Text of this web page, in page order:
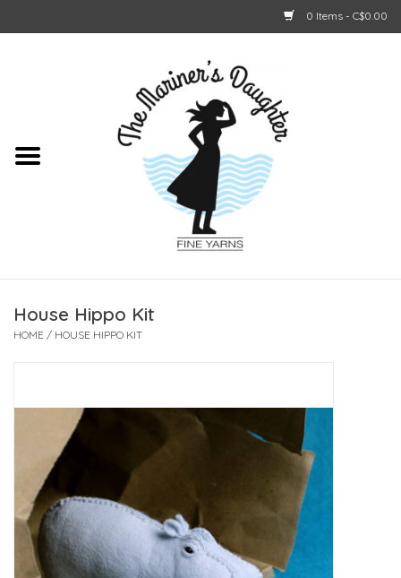
0 Items - C$0.00
House Hippo Kit
HOME / HOUSE HIPPO KIT